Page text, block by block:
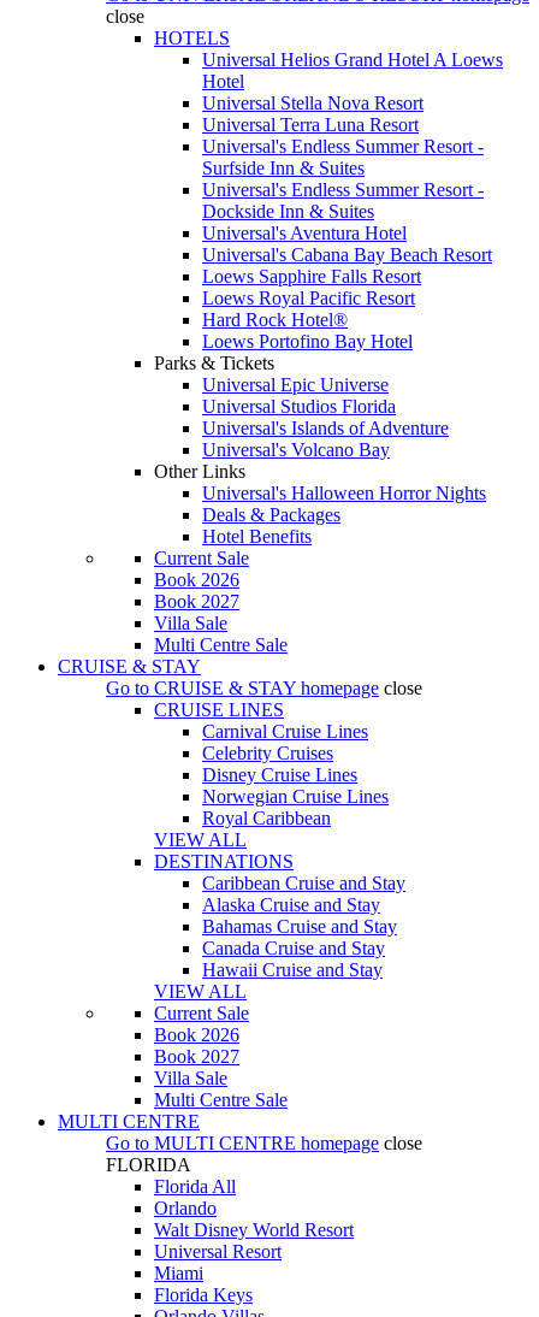
close
HOTELS
Universal Helios Grand Hotel A Loews
Hotel
Universal Stella Nova Resort
Universal Terra Luna Resort
Universal's Endless Summer Resort -
Surfside Inn & Suites
Universal's Endless Summer Resort -
Dockside Inn & Suites
Universal's Aventura Hotel
Universal's Cabana Bay Beach Resort
Loews Sapphire Falls Resort
Loews Royal Pacific Resort
Hard Rock Hotel®
Loews Portofino Bay Hotel
Parks & Tickets
Universal Epic Universe
Universal Studios Florida
Universal's Islands of Adventure
Universal's Volcano Bay
Other Links
Universal's Halloween Horror Nights
Deals & Packages
Hotel Benefits
Current Sale
Book 2026
Book 2027
Villa Sale
Multi Centre Sale
CRUISE & STAY
Go to CRUISE & STAY homepage close
CRUISE LINES
Carnival Cruise Lines
Celebrity Cruises
Disney Cruise Lines
Norwegian Cruise Lines
Royal Caribbean
VIEW ALL
DESTINATIONS
Caribbean Cruise and Stay
Alaska Cruise and Stay
Bahamas Cruise and Stay
Canada Cruise and Stay
Hawaii Cruise and Stay
VIEW ALL
Current Sale
Book 2026
Book 2027
Villa Sale
Multi Centre Sale
MULTI CENTRE
Go to MULTI CENTRE homepage close
FLORIDA
Florida All
Orlando
Walt Disney World Resort
Universal Resort
Miami
Florida Keys